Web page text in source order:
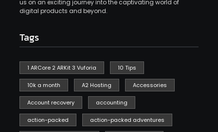
us on an exciting journey into the captivating world of
digital products and beyond.
Tags
1 ARCore 2 ARKit 3 Vuforia 10 Tips
10k a month A2 Hosting Accessories
Account recovery accounting
action-packed action-packed adventures